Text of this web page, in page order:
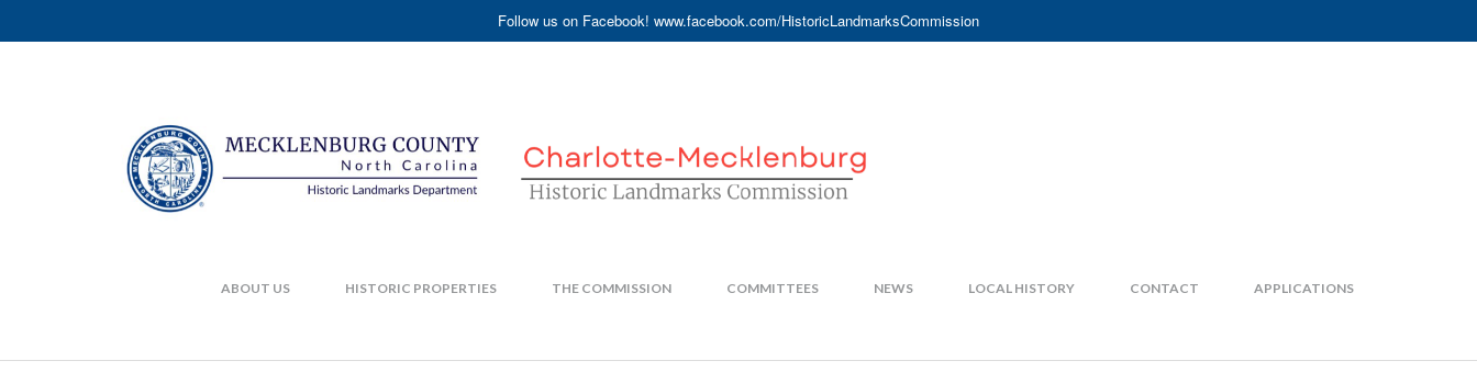
Follow us on Facebook! www.facebook.com/HistoricLandmarksCommission
ABOUT US HISTORIC PROPERTIES THE COMMISSION COMMITTEES NEWS LOCAL HISTORY CONTACT APPLICATIONS